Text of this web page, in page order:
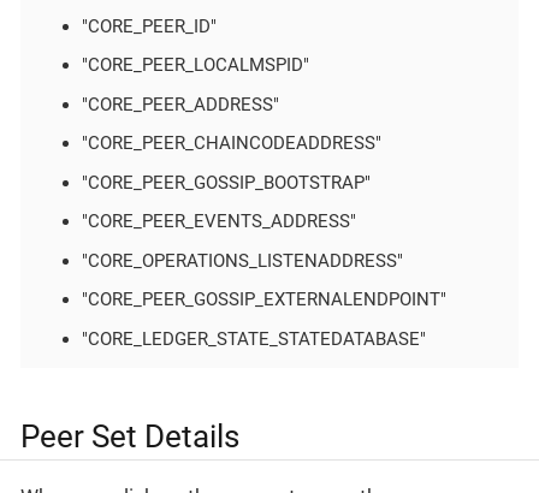
"CORE_PEER_ID"
"CORE_PEER_LOCALMSPID"
"CORE_PEER_ADDRESS"
"CORE_PEER_CHAINCODEADDRESS"
"CORE_PEER_GOSSIP_BOOTSTRAP"
"CORE_PEER_EVENTS_ADDRESS"
"CORE_OPERATIONS_LISTENADDRESS"
"CORE_PEER_GOSSIP_EXTERNALENDPOINT"
"CORE_LEDGER_STATE_STATEDATABASE"
Peer Set Details